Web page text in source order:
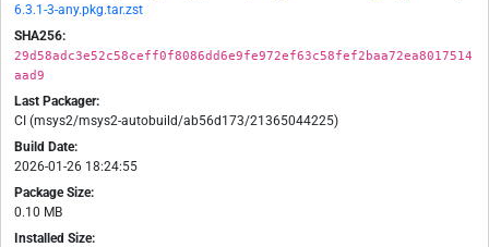
6.3.1-3-any.pkg.tar.zst
SHA256:
29d58adc3e52c58ceff0f8086dd6e9fe972ef63c58fef2baa72ea8017514
aad9
Last Packager:
CI (msys2/msys2-autobuild/ab56d173/21365044225)
Build Date:
2026-01-26 18:24:55
Package Size:
0.10 MB
Installed Size: